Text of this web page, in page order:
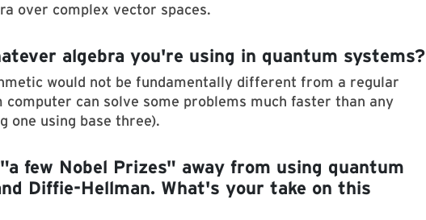
over complex vector spaces.
algebra you're using in quantum systems?
would not be fundamentally different from a regular
computer can solve some problems much faster than any
one using base three).
few Nobel Prizes" away from using quantum
Diffie-Hellman. What's your take on this